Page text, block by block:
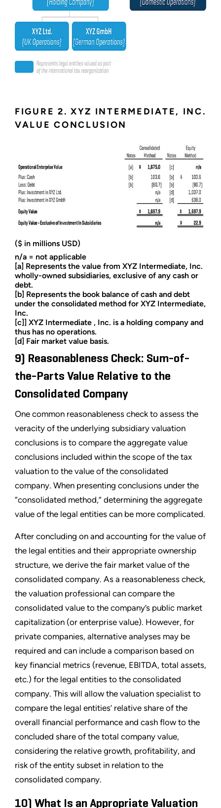
FIGURE 2. XYZ INTERMEDIATE, INC.
VALUE CONCLUSION
($ in millions USD)
n/a = not applicable
[a] Represents the value from XYZ Intermediate, Inc.
wholly-owned subsidiaries, exclusive of any cash or
debt.
[b] Represents the book balance of cash and debt
under the consolidated method for XYZ Intermediate,
Inc.
[c]] XYZ Intermediate , Inc. is a holding company and
thus has no operations.
[d] Fair market value basis.
9) Reasonableness Check: Sum-of-
the-Parts Value Relative to the
Consolidated Company
One common reasonableness check to assess the
veracity of the underlying subsidiary valuation
conclusions is to compare the aggregate value
conclusions included within the scope of the tax
valuation to the value of the consolidated
company. When presenting conclusions under the
“consolidated method,” determining the aggregate
value of the legal entities can be more complicated.
After concluding on and accounting for the value of
the legal entities and their appropriate ownership
structure, we derive the fair market value of the
consolidated company. As a reasonableness check,
the valuation professional can compare the
consolidated value to the company’s public market
capitalization (or enterprise value). However, for
private companies, alternative analyses may be
required and can include a comparison based on
key financial metrics (revenue, EBITDA, total assets,
etc.) for the legal entities to the consolidated
company. This will allow the valuation specialist to
compare the legal entities’ relative share of the
overall financial performance and cash flow to the
concluded share of the total company value,
considering the relative growth, profitability, and
risk of the entity subset in relation to the
consolidated company.
10) What Is an Appropriate Valuation